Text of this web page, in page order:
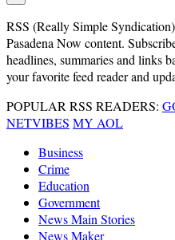
RSS (Really Simple
Pasadena Now content.
headlines, summaries and links
your favorite feed reader and
POPULAR RSS READERS:
NETVIBES MY AOL
Business
Crime
Education
Government
News Main Stories
News Maker